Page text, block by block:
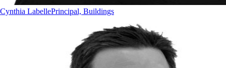
Cynthia LabellePrincipal, Buildings